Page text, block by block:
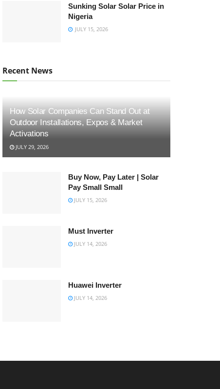
Sunking Solar Solar Price in
Nigeria
JULY 15, 2026
Recent News
How Solar Companies Can Stand Out at
Outdoor Installations, Expos & Market
Activations
JULY 29, 2026
Buy Now, Pay Later | Solar
Pay Small Small
JULY 15, 2026
Must Inverter
JULY 14, 2026
Huawei Inverter
JULY 14, 2026